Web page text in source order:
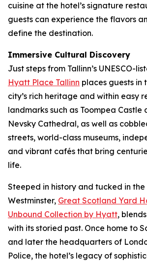
cuisine at the hotel’s signature
guests can experience the flavors
define the destination.
Immersive Cultural Discovery
Just steps from Tallinn’s UNESCO-
Hyatt Place Tallinn places guests in
city’s rich heritage and within easy
landmarks such as Toompea Castle
Nevsky Cathedral, as well as
streets, world-class museums,
and vibrant cafés that bring
life.
Steeped in history and tucked in
Westminster, Great Scotland Yard
Unbound Collection by Hyatt,
with its storied past. Once home to
and later the headquarters of
Police, the hotel’s legacy of